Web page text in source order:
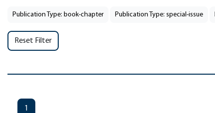
Publication Type: book-chapter Publication Type: special-issue
Reset Filter
1